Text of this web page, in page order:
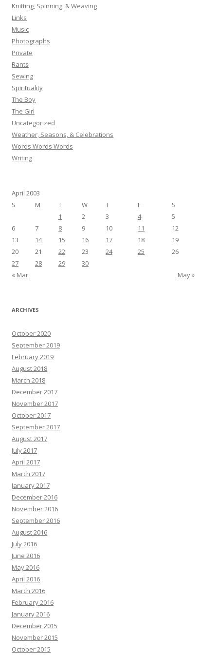
Knitting, Spinning, & Weaving
Links
Music
Photographs
Private
Rants
Sewing
Spirituality
The Boy
The Girl
Uncategorized
Weather, Seasons, & Celebrations
Words Words Words
Writing
April 2003
S
M T W T F S
« Mar May »
1 2 3 4
5
6
7 8 9 10 11
12
13
14 15 16 17 18
19
20
21 22 23 24 25
26
27
28 29 30
ARCHIVES
October 2020
September 2019
February 2019
August 2018
March 2018
December 2017
November 2017
October 2017
September 2017
August 2017
July 2017
April 2017
March 2017
January 2017
December 2016
November 2016
September 2016
August 2016
July 2016
June 2016
May 2016
April 2016
March 2016
February 2016
January 2016
December 2015
November 2015
October 2015